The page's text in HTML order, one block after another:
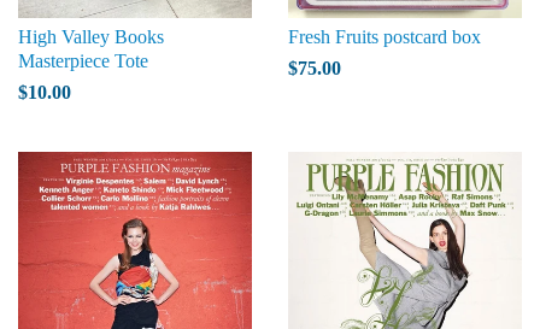
High Valley Books
Masterpiece Tote
$10.00
Fresh Fruits postcard box
$75.00